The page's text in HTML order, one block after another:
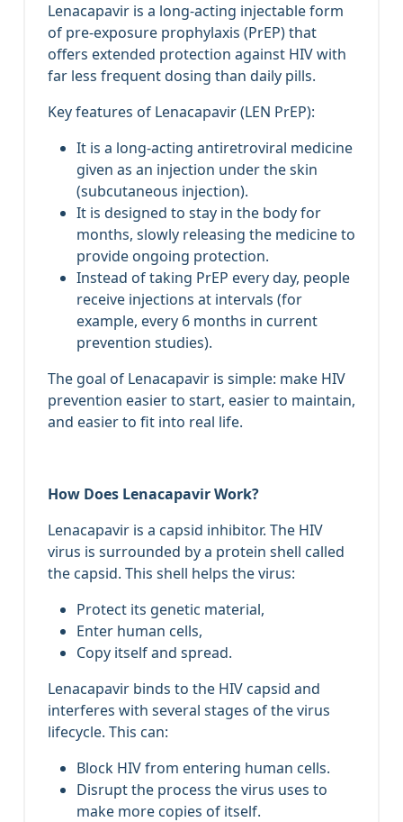
Lenacapavir is a long‑acting injectable form
of pre‑exposure prophylaxis (PrEP) that
offers extended protection against HIV with
far less frequent dosing than daily pills.
Key features of Lenacapavir (LEN PrEP):
It is a long‑acting antiretroviral medicine
given as an injection under the skin
(subcutaneous injection).
It is designed to stay in the body for
months, slowly releasing the medicine to
provide ongoing protection.
Instead of taking PrEP every day, people
receive injections at intervals (for
example, every 6 months in current
prevention studies).
The goal of Lenacapavir is simple: make HIV
prevention easier to start, easier to maintain,
and easier to fit into real life.
How Does Lenacapavir Work?
Lenacapavir is a capsid inhibitor. The HIV
virus is surrounded by a protein shell called
the capsid. This shell helps the virus:
Protect its genetic material,
Enter human cells,
Copy itself and spread.
Lenacapavir binds to the HIV capsid and
interferes with several stages of the virus
lifecycle. This can:
Block HIV from entering human cells.
Disrupt the process the virus uses to
make more copies of itself.